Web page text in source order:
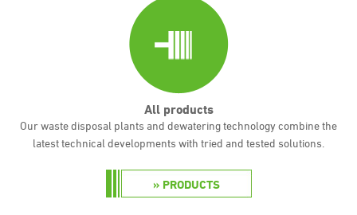
All products
Our waste disposal plants and dewatering technology combine the
latest technical developments with tried and tested solutions.
PRODUCTS